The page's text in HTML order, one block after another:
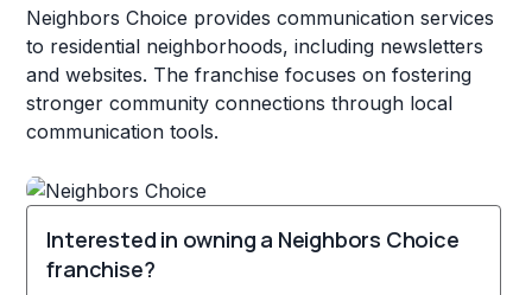
Neighbors Choice provides communication services
to residential neighborhoods, including newsletters
and websites. The franchise focuses on fostering
stronger community connections through local
communication tools.
Interested in owning a Neighbors Choice
franchise?